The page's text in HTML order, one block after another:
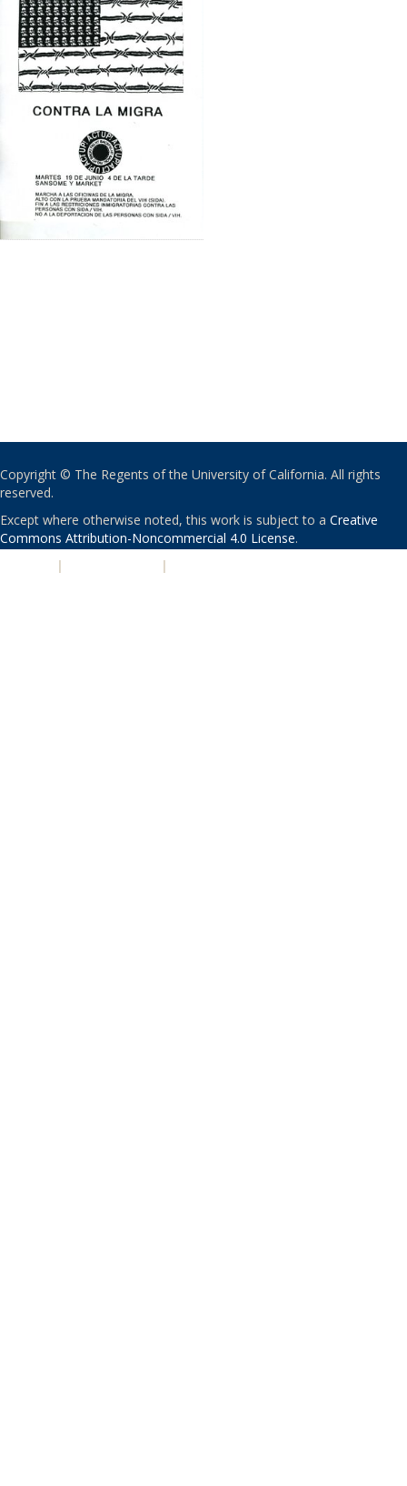
Copyright © The Regents of the University of California. All rights
reserved.
Except where otherwise noted, this work is subject to a Creative
Commons Attribution-Noncommercial 4.0 License.
| |